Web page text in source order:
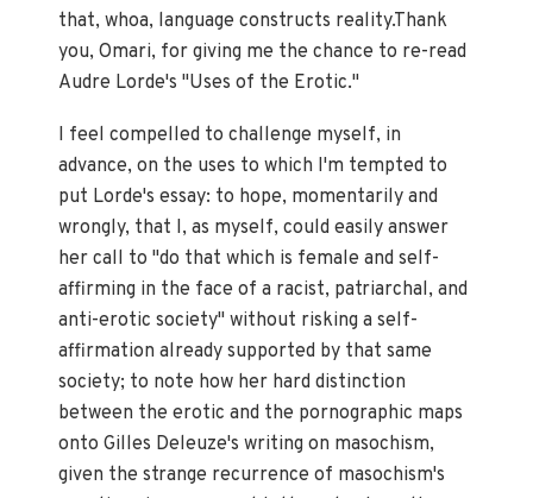
that, whoa, language constructs reality.Thank
you, Omari, for giving me the chance to re-read
Audre Lorde's "Uses of the Erotic."
I feel compelled to challenge myself, in
advance, on the uses to which I'm tempted to
put Lorde's essay: to hope, momentarily and
wrongly, that I, as myself, could easily answer
her call to "do that which is female and self-
affirming in the face of a racist, patriarchal, and
anti-erotic society" without risking a self-
affirmation already supported by that same
society; to note how her hard distinction
between the erotic and the pornographic maps
onto Gilles Deleuze's writing on masochism,
given the strange recurrence of masochism's